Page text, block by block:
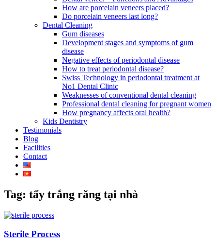
How are porcelain veneers placed?
Do porcelain veneers last long?
Dental Cleaning
Gum diseases
Development stages and symptoms of gum
disease
Negative effects of periodontal disease
How to treat periodontal disease?
Swiss Technology in periodontal treatment at
No1 Dental Clinic
Weaknesses of conventional dental cleaning
Professional dental cleaning for pregnant women
How pregnancy affects oral health?
Kids Dentistry
Testimonials
Blog
Facilities
Contact
Tag: tẩy trắng răng tại nhà
Sterile Process